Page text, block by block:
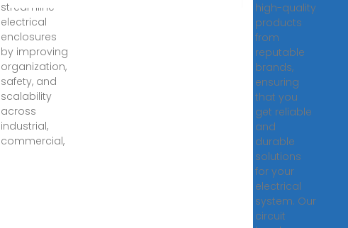
streamline
electrical
enclosures
by improving
organization,
safety, and
scalability
across
industrial,
commercial,
high-quality
products
from
reputable
brands,
ensuring
that you
get reliable
and
durable
solutions
for your
electrical
system. Our
circuit